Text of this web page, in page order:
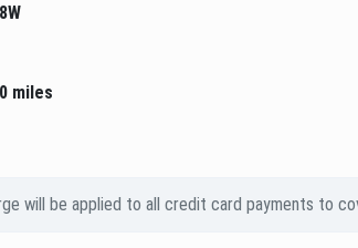
miles
will be applied to all credit card payments to